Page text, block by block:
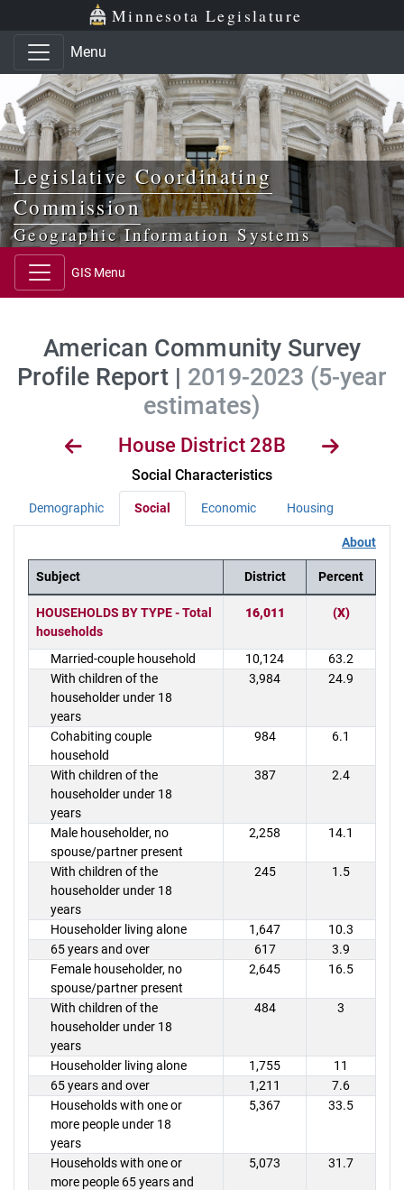
Skip to main content
Skip to office menu Minnesota Legislature
Menu
Legislative Coordinating
Commission
Geographic Information Systems
GIS Menu
American Community Survey
Profile Report | 2019-2023 (5-year
estimates)
House District 28B
Social Characteristics
Demographic Social Economic Housing
About
District Demographics Table
Subject District Percent
HOUSEHOLDS BY TYPE - Total
households
16,011 (X)
Married-couple household 10,124
63.2
With children of the
householder under 18
years
3,984 24.9
Cohabiting couple
household
984 6.1
With children of the
householder under 18
years
387 2.4
Male householder, no
spouse/partner present
2,258 14.1
With children of the
householder under 18
years
245 1.5
Householder living alone 1,647
10.3
65 years and over
617
3.9
Female householder, no
spouse/partner present
2,645 16.5
With children of the
householder under 18
years
484 3
Householder living alone 1,755
11
65 years and over
1,211
7.6
Households with one or
more people under 18
years
5,367 33.5
Households with one or
more people 65 years and
5,073 31.7